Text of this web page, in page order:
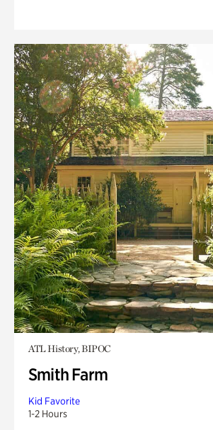
ATL History, BIPOC
Smith Farm
Kid Favorite
1-2 Hours